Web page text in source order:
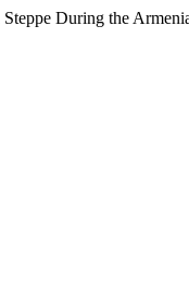
During the